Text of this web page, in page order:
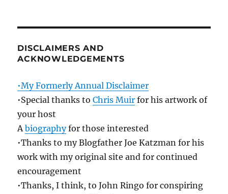
DISCLAIMERS AND
ACKNOWLEDGEMENTS
•My Formerly Annual Disclaimer
•Special thanks toChris Muir for his artwork of
your host
Abiographyfor those interested
•Thanks to my Blogfather Joe Katzman for his
work with my original site and for continued
encouragement
•Thanks, I think, to John Ringo for conspiring